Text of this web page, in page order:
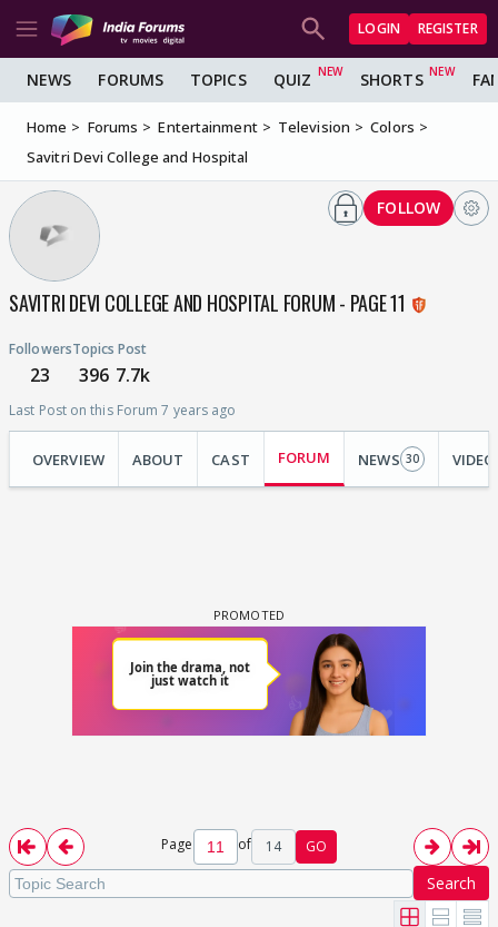
LOGIN REGISTER
NEWS FORUMS TOPICS QUIZ SHORTS
Home Forums Entertainment Television
Colors
Savitri Devi College and Hospital
SAVITRI DEVI COLLEGE AND HOSPITAL FORUM - PAGE 11
Followers
23
Topics
396
Post
7.7k
Last Post on this Forum 7 years ago
FOLLOW
OVERVIEW ABOUT CAST FORUM NEWS 30
Page of 14 GO
Search